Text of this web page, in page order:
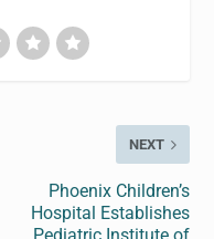
NEXT
Phoenix Children’s
Hospital Establishes